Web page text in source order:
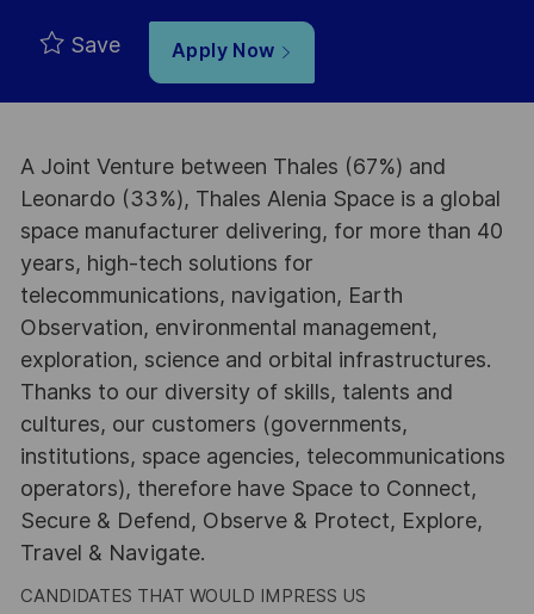
Save Apply Now
A Joint Venture between Thales (67%) and
Leonardo (33%), Thales Alenia Space is a global
space manufacturer delivering, for more than 40
years, high-tech solutions for
telecommunications, navigation, Earth
Observation, environmental management,
exploration, science and orbital infrastructures.
Thanks to our diversity of skills, talents and
cultures, our customers (governments,
institutions, space agencies, telecommunications
operators), therefore have Space to Connect,
Secure & Defend, Observe & Protect, Explore,
Travel & Navigate.
CANDIDATES THAT WOULD IMPRESS US